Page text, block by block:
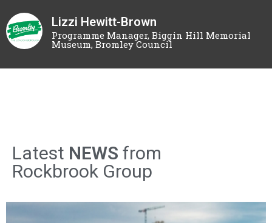
Lizzi Hewitt-Brown
Programme Manager, Biggin Hill Memorial
Museum, Bromley Council
Latest NEWS from
Rockbrook Group